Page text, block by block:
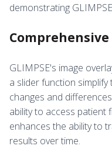
demonstrating
GLIMPSE's image
a slider function
changes and
ability to access patient
enhances the ability to
results over time.